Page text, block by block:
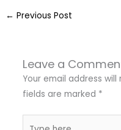
← Previous Post
Leave a
Your email address
fields are marked *